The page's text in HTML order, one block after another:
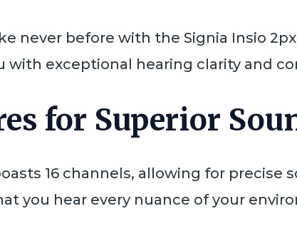
never before with the Signia Insio
with exceptional hearing clarity and
for Superior
16 channels, allowing for
you hear every nuance of your